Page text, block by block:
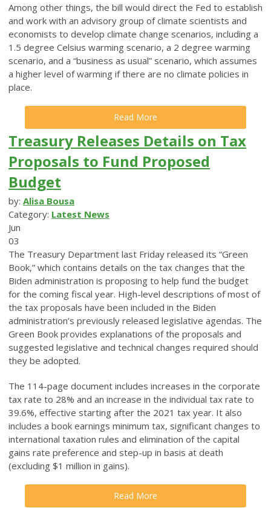
Among other things, the bill would direct the Fed to establish
and work with an advisory group of climate scientists and
economists to develop climate change scenarios, including a
1.5 degree Celsius warming scenario, a 2 degree warming
scenario, and a “business as usual” scenario, which assumes
a higher level of warming if there are no climate policies in
place.
Read More
Treasury Releases Details on Tax
Proposals to Fund Proposed
Budget
by: Alisa Bousa
Category: Latest News
Jun
03
The Treasury Department last Friday released its “Green
Book,” which contains details on the tax changes that the
Biden administration is proposing to help fund the budget
for the coming fiscal year. High-level descriptions of most of
the tax proposals have been included in the Biden
administration’s previously released legislative agendas. The
Green Book provides explanations of the proposals and
suggested legislative and technical changes required should
they be adopted.
The 114-page document includes increases in the corporate
tax rate to 28% and an increase in the individual tax rate to
39.6%, effective starting after the 2021 tax year. It also
includes a book earnings minimum tax, significant changes to
international taxation rules and elimination of the capital
gains rate preference and step-up in basis at death
(excluding $1 million in gains).
Read More